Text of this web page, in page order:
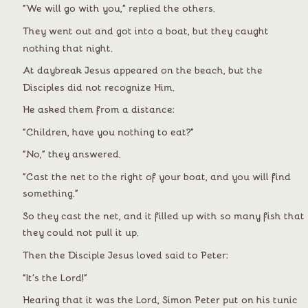
“We will go with you,” replied the others.
They went out and got into a boat, but they caught
nothing that night.
At daybreak Jesus appeared on the beach, but the
Disciples did not recognize Him.
He asked them from a distance:
“Children, have you nothing to eat?”
“No,” they answered.
“Cast the net to the right of your boat, and you will find
something.”
So they cast the net, and it filled up with so many fish that
they could not pull it up.
Then the Disciple Jesus loved said to Peter:
“It’s the Lord!”
Hearing that it was the Lord, Simon Peter put on his tunic